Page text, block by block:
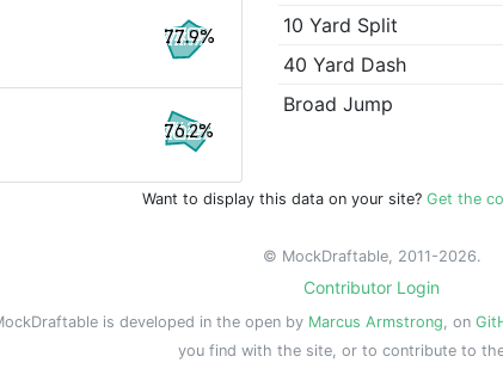
10 Yard Split
40 Yard Dash
Broad Jump
77.9%
76.2%
Want to display this data on your site? Get the
© MockDraftable, 2011-2026.
Contributor Login
is developed in the open by Marcus Armstrong, on
you find with the site, or to contribute to